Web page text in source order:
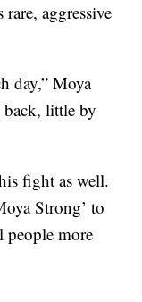
aggressive
day,” Moya
back, little by
fight as well.
Strong’ to
people more